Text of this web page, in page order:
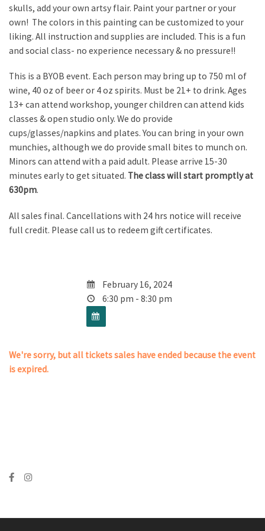
skulls, add your own artsy flair. Paint your partner or your
own! The colors in this painting can be customized to your
liking. All instruction and supplies are included. This is a fun
and social class- no experience necessary & no pressure!!
This is a BYOB event. Each person may bring up to 750 ml of
wine, 40 oz of beer or 4 oz spirits. Must be 21+ to drink. Ages
13+ can attend workshop, younger children can attend kids
classes & open studio only. We do provide
cups/glasses/napkins and plates. You can bring in your own
munchies, although we do provide small bites to munch on.
Minors can attend with a paid adult. Please arrive 15-30
minutes early to get situated. The class will start promptly at
630pm.
All sales final. Cancellations with 24 hrs notice will receive
full credit. Please call us to redeem gift certificates.
February 16, 2024
6:30 pm - 8:30 pm
We're sorry, but all tickets sales have ended because the event
is expired.